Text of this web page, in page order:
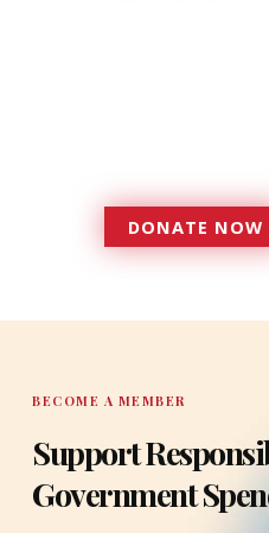
DONATE NOW
DONATE
BECOME A MEMBER
Support
Government